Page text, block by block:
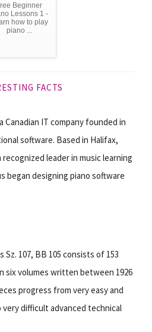
Beginner
Lessons 1 -
how to play
piano ...
FACTS
IT company founded in
software. Based in Halifax,
leader in music learning
began designing piano software
107, BB 105 consists of 153
six volumes written between 1926
progress from very easy and
difficult advanced technical